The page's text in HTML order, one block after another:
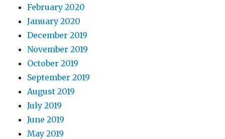
February 2020
January 2020
December 2019
November 2019
October 2019
September 2019
August 2019
July 2019
June 2019
May 2019